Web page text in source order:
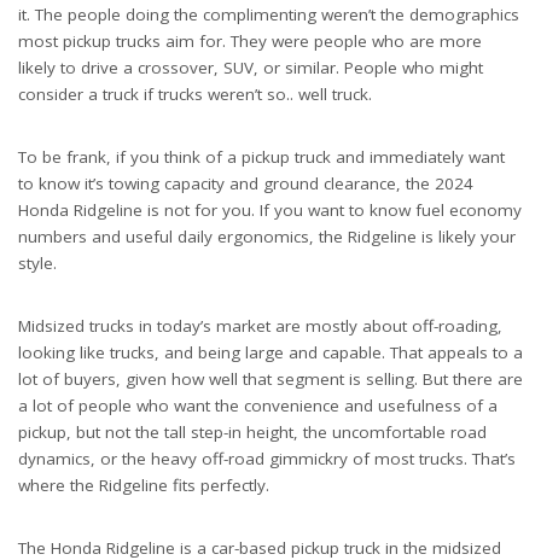
it. The people doing the complimenting weren’t the demographics
most pickup trucks aim for. They were people who are more
likely to drive a crossover, SUV, or similar. People who might
consider a truck if trucks weren’t so.. well truck.
To be frank, if you think of a pickup truck and immediately want
to know it’s towing capacity and ground clearance, the 2024
Honda Ridgeline is not for you. If you want to know fuel economy
numbers and useful daily ergonomics, the Ridgeline is likely your
style.
Midsized trucks in today’s market are mostly about off-roading,
looking like trucks, and being large and capable. That appeals to a
lot of buyers, given how well that segment is selling. But there are
a lot of people who want the convenience and usefulness of a
pickup, but not the tall step-in height, the uncomfortable road
dynamics, or the heavy off-road gimmickry of most trucks. That’s
where the Ridgeline fits perfectly.
The Honda Ridgeline is a car-based pickup truck in the midsized